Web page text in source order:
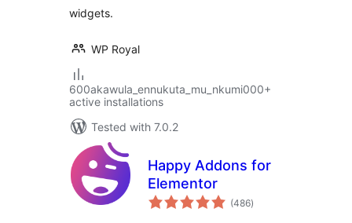
widgets.
WP Royal
600akawula_ennukuta_mu_nkumi000+
active installations
Tested with 7.0.2
Happy Addons for
Elementor
(486total
ratings
)